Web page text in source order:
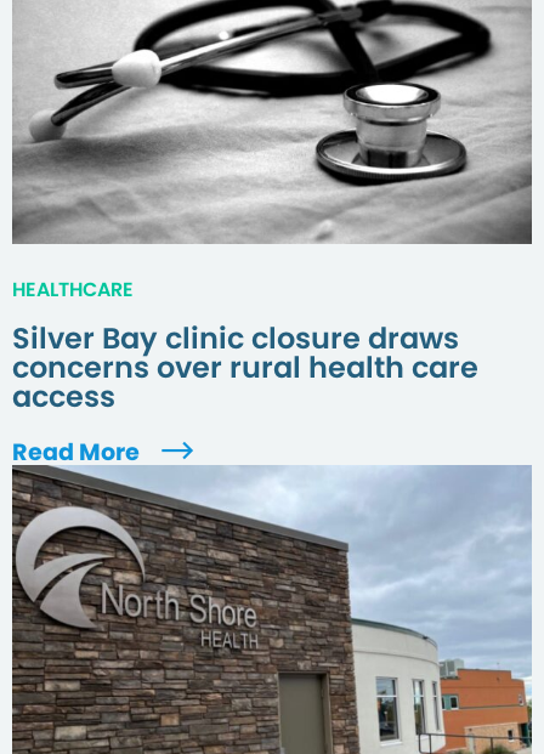
HEALTHCARE
Silver Bay clinic closure draws
concerns over rural health care
access
Read More